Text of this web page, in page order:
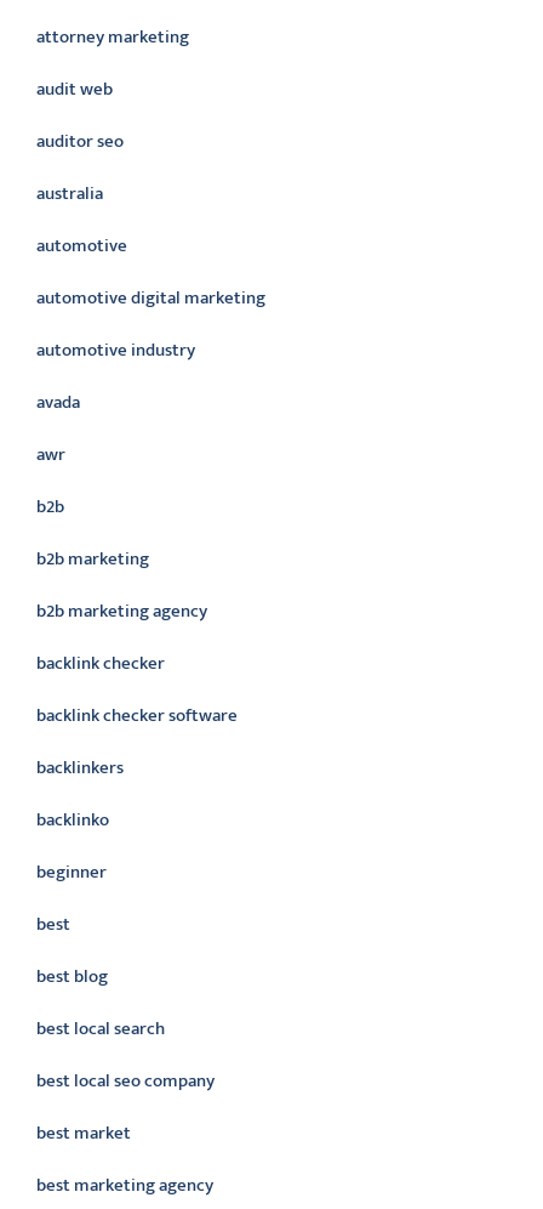
attorney marketing
audit web
auditor seo
australia
automotive
automotive digital marketing
automotive industry
avada
awr
b2b
b2b marketing
b2b marketing agency
backlink checker
backlink checker software
backlinkers
backlinko
beginner
best
best blog
best local search
best local seo company
best market
best marketing agency